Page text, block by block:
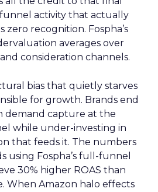
activity that actually
recognition. Fospha’s
averages over
consideration channels.
bias that quietly starves
for growth. Brands end
demand capture at the
while under-investing in
that feeds it. The numbers
using Fospha’s full-funnel
30% higher ROAS than
When Amazon halo effects